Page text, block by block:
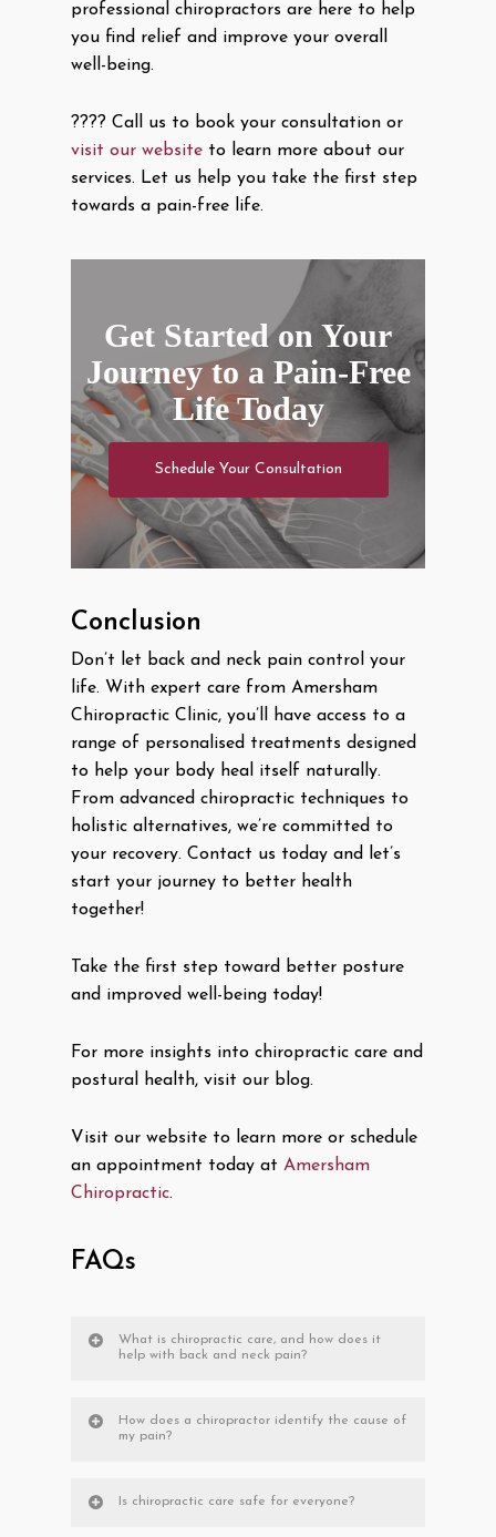
professional chiropractors are here to help
you find relief and improve your overall
well-being.
???? Call us to book your consultation or
visit our website to learn more about our
services. Let us help you take the first step
towards a pain-free life.
Get Started on Your
Journey to a Pain-Free
Life Today
Schedule Your Consultation
Conclusion
Don’t let back and neck pain control your
life. With expert care from Amersham
Chiropractic Clinic, you’ll have access to a
range of personalised treatments designed
to help your body heal itself naturally.
From advanced chiropractic techniques to
holistic alternatives, we’re committed to
your recovery. Contact us today and let’s
start your journey to better health
together!
Take the first step toward better posture
and improved well-being today!
For more insights into chiropractic care and
postural health, visit our blog.
Visit our website to learn more or schedule
an appointment today at Amersham
Chiropractic.
FAQs
What is chiropractic care, and how does it
help with back and neck pain?
How does a chiropractor identify the cause of
my pain?
Is chiropractic care safe for everyone?